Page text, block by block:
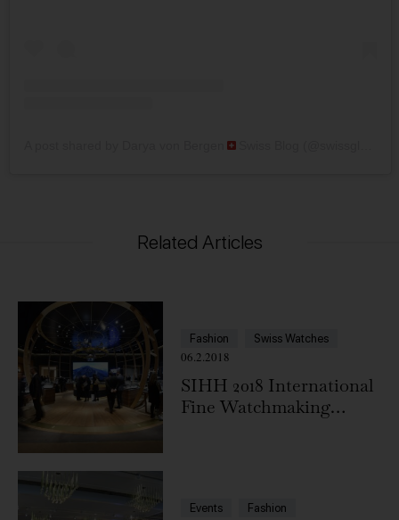
Related Articles
Fashion Swiss Watches
06.2.2018
SIHH 2018 International
Fine Watchmaking
Events Fashion